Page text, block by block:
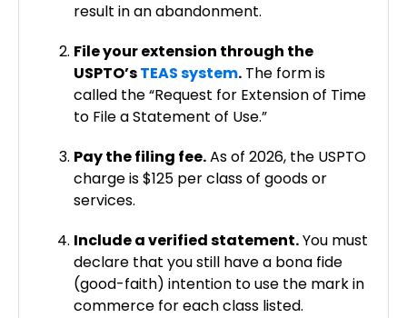
result in an abandonment.
File your extension through the
USPTO’sTEAS system. The form is
called the “Request for Extension of Time
to File a Statement of Use.”
Pay the filing fee.As of 2026, the USPTO
charge is $125 per class of goods or
services.
Include a verified statement.You must
declare that you still have a bona fide
(good-faith) intention to use the mark in
commerce for each class listed.